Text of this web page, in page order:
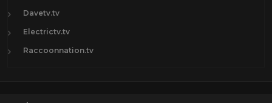
Davetv.tv
Electrictv.tv
Raccoonnation.tv